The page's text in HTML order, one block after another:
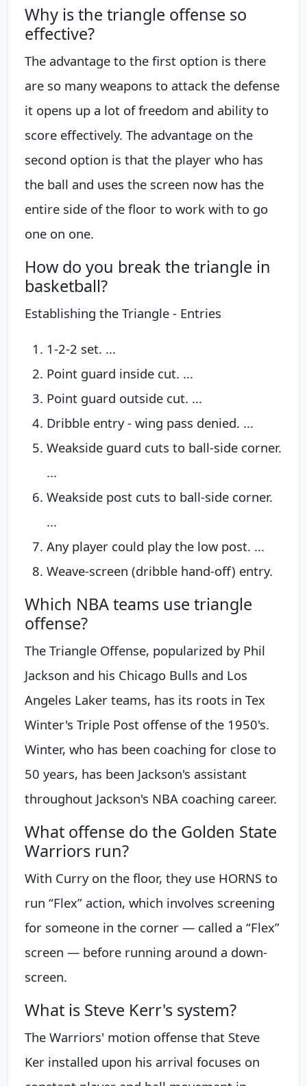
Why is the triangle offense so
effective?
The advantage to the first option is there
are so many weapons to attack the defense
it opens up a lot of freedom and ability to
score effectively. The advantage on the
second option is that the player who has
the ball and uses the screen now has the
entire side of the floor to work with to go
one on one.
How do you break the triangle in
basketball?
Establishing the Triangle - Entries
1-2-2 set. ...
Point guard inside cut. ...
Point guard outside cut. ...
Dribble entry - wing pass denied. ...
Weakside guard cuts to ball-side corner.
...
Weakside post cuts to ball-side corner.
...
Any player could play the low post. ...
Weave-screen (dribble hand-off) entry.
Which NBA teams use triangle
offense?
The Triangle Offense, popularized by Phil
Jackson and his Chicago Bulls and Los
Angeles Laker teams, has its roots in Tex
Winter's Triple Post offense of the 1950's.
Winter, who has been coaching for close to
50 years, has been Jackson's assistant
throughout Jackson's NBA coaching career.
What offense do the Golden State
Warriors run?
With Curry on the floor, they use HORNS to
run “Flex” action, which involves screening
for someone in the corner — called a “Flex”
screen — before running around a down-
screen.
What is Steve Kerr's system?
The Warriors' motion offense that Steve
Ker installed upon his arrival focuses on